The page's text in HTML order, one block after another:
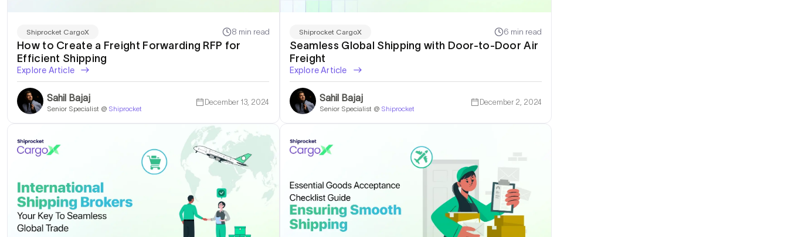
Shiprocket CargoX 8 min read
How to Create a Freight Forwarding RFP for
Efficient Shipping
Explore Article
Sahil Bajaj
Senior Specialist @ Shiprocket
December 13, 2024
Shiprocket CargoX 6 min read
Seamless Global Shipping with Door-to-Door Air
Freight
Explore Article
Sahil Bajaj
Senior Specialist @ Shiprocket
December 2, 2024